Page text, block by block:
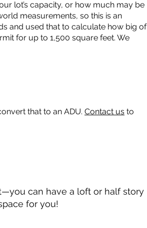
lot’s capacity, or how much may be
measurements, so this is an
and used that to calculate how big of
for up to 1,500 square feet. We
that to an ADU. Contact us to
can have a loft or half story
for you!